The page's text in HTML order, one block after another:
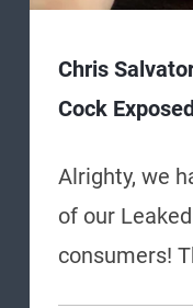
Chris
Cock
Alrighty, we
of our
consumers!